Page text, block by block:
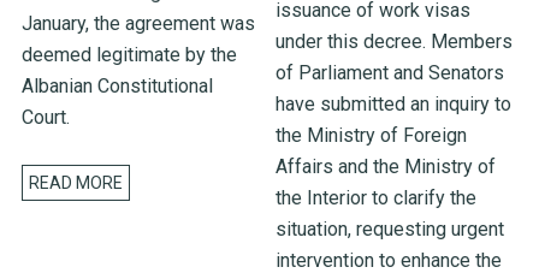
January, the agreement was
deemed legitimate by the
Albanian Constitutional
Court.
READ MORE
issuance of work visas
under this decree. Members
of Parliament and Senators
have submitted an inquiry to
the Ministry of Foreign
Affairs and the Ministry of
the Interior to clarify the
situation, requesting urgent
intervention to enhance the